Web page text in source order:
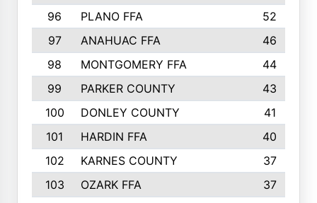
96
PLANO FFA
52
97
ANAHUAC FFA
46
98
MONTGOMERY FFA
44
99
PARKER COUNTY
43
100
DONLEY COUNTY
41
101
HARDIN FFA
40
102
KARNES COUNTY
37
103
OZARK FFA
37